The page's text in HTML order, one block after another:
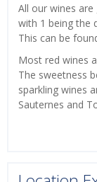
All our wines
with 1 being the
This can be
Most red wines
The sweetness
sparkling wines
Sauternes and